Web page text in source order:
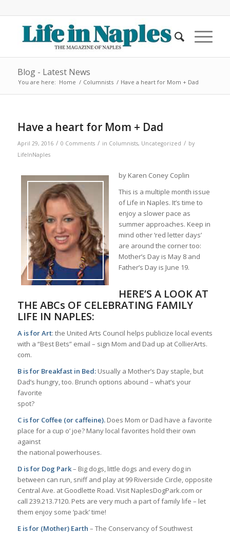
Blog - Latest News
You are here: Home / Columnists / Have a heart for Mom + Dad
Have a heart for Mom + Dad
April 29, 2016 / 0 Comments / in Columnists, Uncategorized / by
LifeInNaples
by Karen Coney Coplin
This is a multiple month issue
of Life in Naples. It’s time to
enjoy a slower pace as
summer approaches. Keep in
mind other ‘red letter days’
are around the corner too:
Mother’s Day is May 8 and
Father’s Day is June 19.
HERE’S A LOOK AT
THE ABCs OF CELEBRATING FAMILY
LIFE IN NAPLES:
A is for Art: the United Arts Council helps publicize local events
with a “Best Bets” email – sign Mom and Dad up at CollierArts.
com.
B is for Breakfast in Bed:Usually a Mother’s Day staple, but
Dad’s hungry, too. Brunch options abound – what’s your
favorite
spot?
C is for Coffee (or caffeine).Does Mom or Dad have a favorite
place for a cup o’ joe? Many local favorites hold their own
against
the national powerhouses.
D is for Dog Park– Big dogs, little dogs and every dog in
between can run, sniff and play at 99 Riverside Circle, opposite
Central Ave. at Goodlette Road. Visit NaplesDogPark.com or
call 239.213.7120. Pets are very much a part of family life – let
them enjoy some ‘pack’ time!
E is for (Mother) Earth – The Conservancy of Southwest